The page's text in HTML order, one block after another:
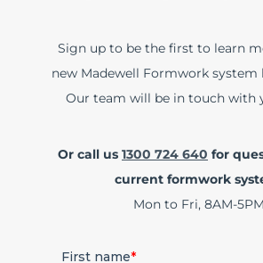
Sign up to be the first to learn
new Madewell Formwork system
Our team will be in touch with
Or call us 1300 724 640 for
current formwork
Mon to Fri, 8AM-5PM